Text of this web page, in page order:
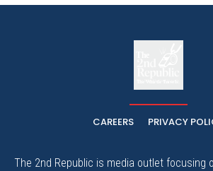
CAREERS PRIVACY
The 2nd Republic is media outlet focusing